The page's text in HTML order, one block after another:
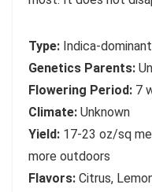
Type: Indica-dominant
Genetics Parents:
Flowering Period: 7
Climate: Unknown
Yield: 17-23 oz/sq
more outdoors
Flavors: Citrus,